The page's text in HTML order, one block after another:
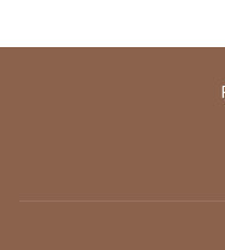
Kindly provide us with your
pick-up service. Free